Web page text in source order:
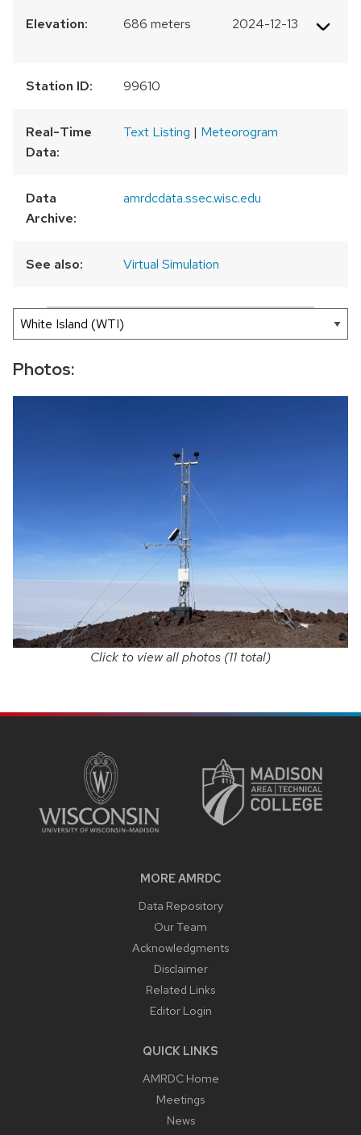
Elevation: 686 meters 2024-12-13
Station ID: 99610
Real-Time
Data:
Text Listing | Meteorogram
Data
Archive:
amrdcdata.ssec.wisc.edu
See also: Virtual Simulation
+
Photos:
Click to view all photos (11 total)
MORE AMRDC
Data Repository
Our Team
Acknowledgments
Disclaimer
Related Links
Editor Login
QUICK LINKS
AMRDC Home
Meetings
News